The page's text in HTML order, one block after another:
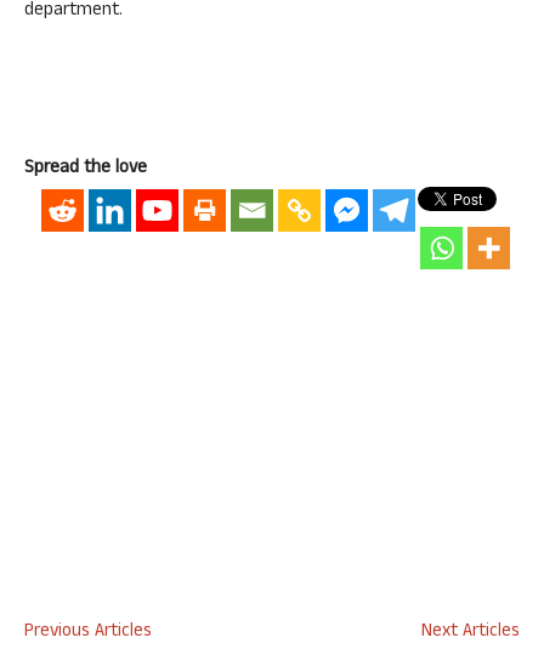
department.
Spread the love
Previous Articles
Next Articles